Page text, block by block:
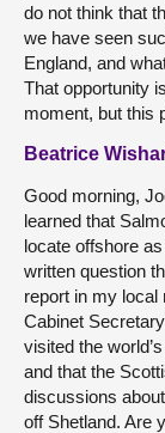
do not think that
we have seen
England, and
That opportunity
moment, but this
Beatrice
Good morning,
learned that
locate offshore
written question
report in my local
Cabinet
visited the
and that the
discussions
off Shetland. Are